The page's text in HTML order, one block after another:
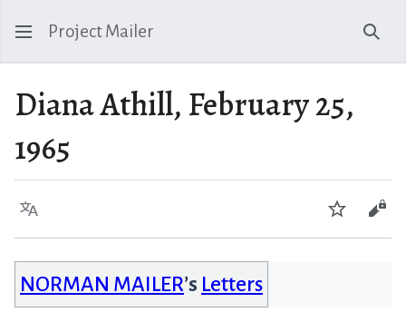
Project Mailer
Diana Athill, February 25,
1965
Language Watch
NORMAN MAILER’s Letters